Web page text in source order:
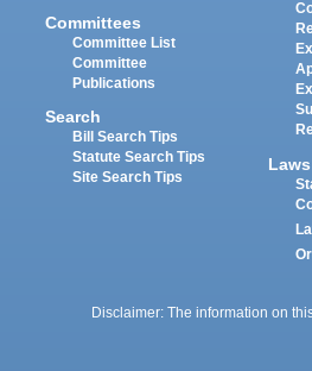
Committees
Committee List
Committee
Publications
Search
Bill Search Tips
Statute Search Tips
Site Search Tips
Laws
Disclaimer: The information on